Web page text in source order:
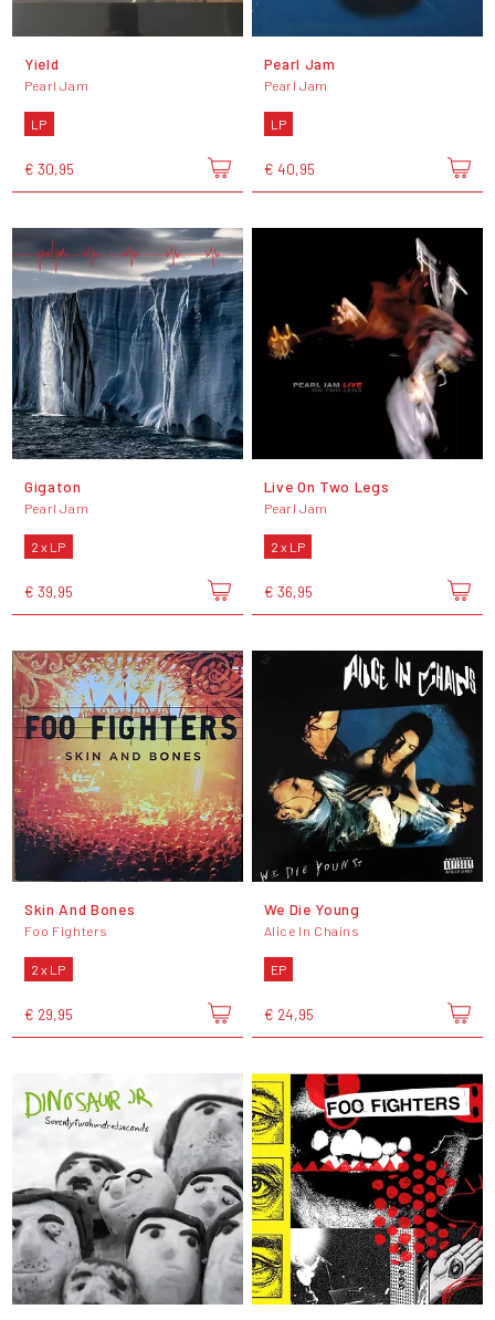
Yield
Pearl Jam
LP
€ 30,95
Pearl Jam
Pearl Jam
LP
€ 40,95
Gigaton
Pearl Jam
2 x LP
€ 39,95
Live On Two Legs
Pearl Jam
2 x LP
€ 36,95
Skin And Bones
Foo Fighters
2 x LP
€ 29,95
We Die Young
Alice In Chains
EP
€ 24,95